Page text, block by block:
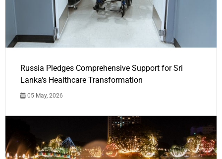
Russia Pledges Comprehensive Support for Sri
Lanka's Healthcare Transformation
05 May, 2026